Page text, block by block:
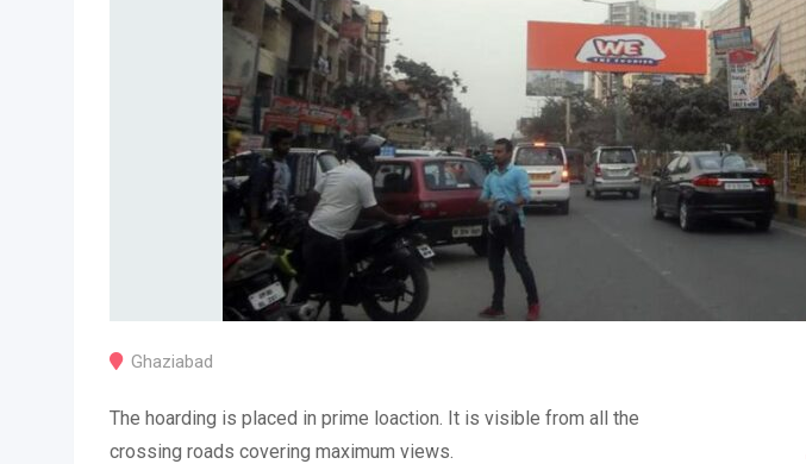
Ghaziabad
The hoarding is placed in prime loaction. It is visible from all the
crossing roads covering maximum views.